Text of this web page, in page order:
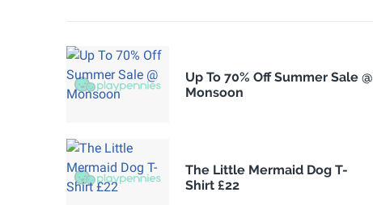
Up To 70% Off Summer Sale @
Monsoon
The Little Mermaid Dog T-
Shirt £22